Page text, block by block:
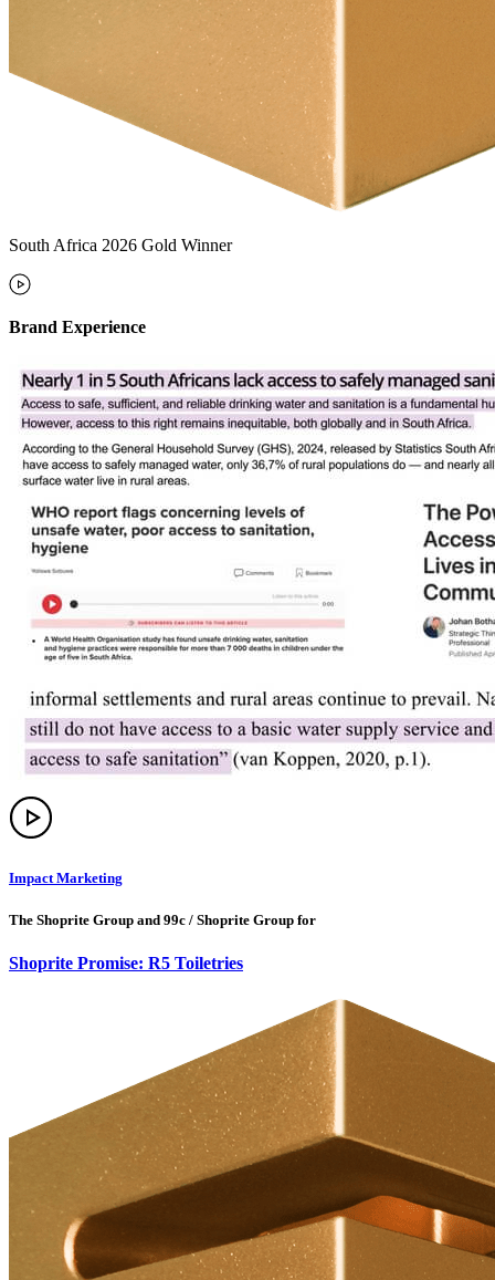
South Africa 2026 Gold Winner
Brand Experience
Impact Marketing
The Shoprite Group and 99c / Shoprite Group for
Shoprite Promise: R5 Toiletries